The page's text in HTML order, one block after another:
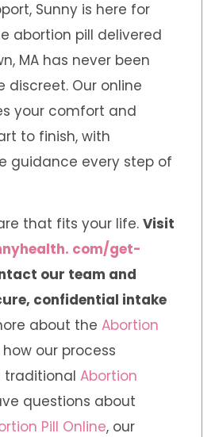
Sunny is here for
abortion pill delivered
MA has never been
discreet. Our online
your comfort and
to finish, with
guidance every step of
that fits your life. Visit
com/get-
our team and
confidential intake
about the Abortion
our process
traditional Abortion
questions about
Pill Online, our